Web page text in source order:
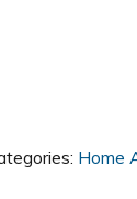
Home